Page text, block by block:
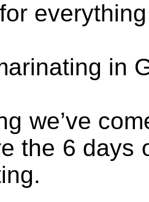
in
we’ve
the 6 days